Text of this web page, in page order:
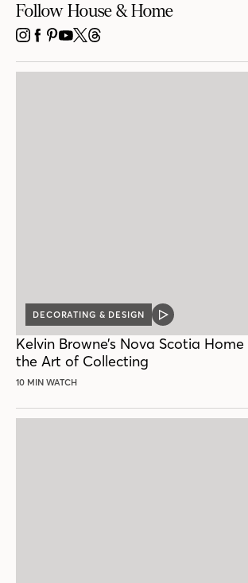
Follow House & Home
INSTAGRAM
FACEBOOK
PINTEREST
YOUTUBE
X THREADS
DECORATING & DESIGN
VIDEO
Kelvin Browne’s Nova Scotia
the Art of Collecting
10 MIN WATCH